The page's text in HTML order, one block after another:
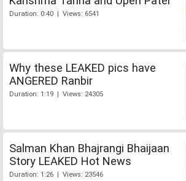
Duration: 0:40 | Views: 6541
Why these LEAKED pics have
ANGERED Ranbir
Duration: 1:19 | Views: 24305
Salman Khan Bhajrangi Bhaijaan
Story LEAKED Hot News
Duration: 1:26 | Views: 23546